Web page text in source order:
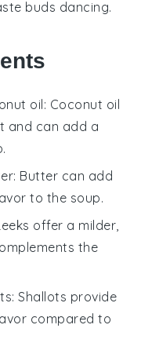
buds dancing.
oil: Coconut oil
and can add a
: Butter can add
to the soup.
offer a milder,
the
: Shallots provide
compared to